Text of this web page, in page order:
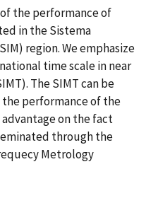
the performance of
in the Sistema
region. We emphasize
time scale in near
The SIMT can be
the performance of the
on the fact
through the
Metrology